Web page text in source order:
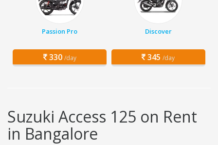
Passion Pro
330 /day
Discover
345 /day
Suzuki Access 125 on Rent
in Bangalore